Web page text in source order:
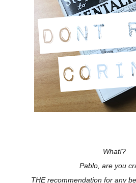
What!?
Pablo, are you
THE recommendation for any